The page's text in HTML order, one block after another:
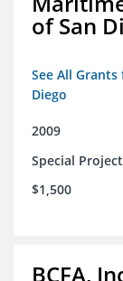
of San
See All
Diego
2009
Special
$1,500
BCFA,